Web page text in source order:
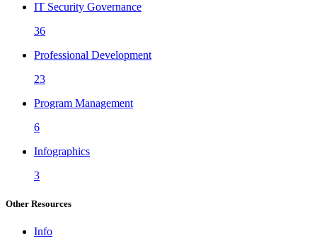
IT Security Governance
36
Professional Development
23
Program Management
6
Infographics
3
Other Resources
Info